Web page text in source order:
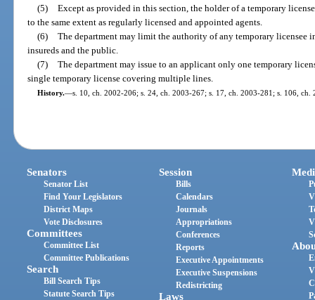
(5) Except as provided in this section, the holder of a temporary
to the same extent as regularly licensed and appointed agents.
(6) The department may limit the authority of any temporary licensee
insureds and the public.
(7) The department may issue to an applicant only one temporary
single temporary license covering multiple lines.
History.—s. 10, ch. 2002-206; s. 24, ch. 2003-267; s. 17, ch. 2003-281; s. 106, ch.
Senators
Senator List
Find Your Legislators
District Maps
Vote Disclosures
Committees
Committee List
Committee Publications
Search
Bill Search Tips
Statute Search Tips
Session
Bills
Calendars
Journals
Appropriations
Conferences
Reports
Executive Appointments
Executive Suspensions
Redistricting
Laws